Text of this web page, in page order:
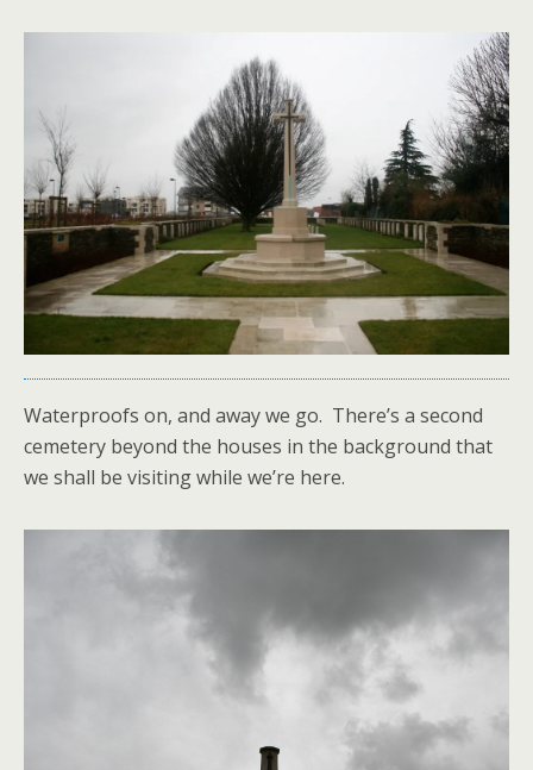
Waterproofs on, and away we go. There’s a second
cemetery beyond the houses in the background that
we shall be visiting while we’re here.